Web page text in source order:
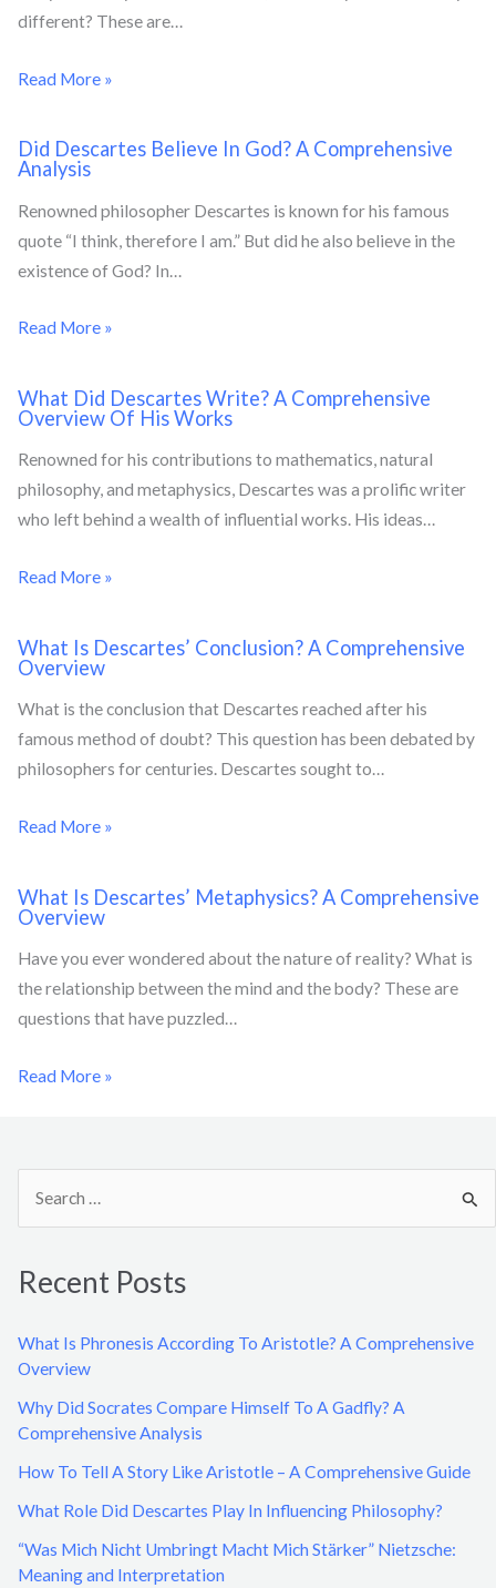
different? These are…
Read More »
Did Descartes Believe In God? A Comprehensive
Analysis
Renowned philosopher Descartes is known for his famous
quote “I think, therefore I am.” But did he also believe in the
existence of God? In…
Read More »
What Did Descartes Write? A Comprehensive
Overview Of His Works
Renowned for his contributions to mathematics, natural
philosophy, and metaphysics, Descartes was a prolific writer
who left behind a wealth of influential works. His ideas…
Read More »
What Is Descartes’ Conclusion? A Comprehensive
Overview
What is the conclusion that Descartes reached after his
famous method of doubt? This question has been debated by
philosophers for centuries. Descartes sought to…
Read More »
What Is Descartes’ Metaphysics? A Comprehensive
Overview
Have you ever wondered about the nature of reality? What is
the relationship between the mind and the body? These are
questions that have puzzled…
Read More »
h
o
Recent Posts
What Is Phronesis According To Aristotle? A Comprehensive
Overview
Why Did Socrates Compare Himself To A Gadfly? A
Comprehensive Analysis
How To Tell A Story Like Aristotle – A Comprehensive Guide
What Role Did Descartes Play In Influencing Philosophy?
“Was Mich Nicht Umbringt Macht Mich Stärker” Nietzsche:
Meaning and Interpretation